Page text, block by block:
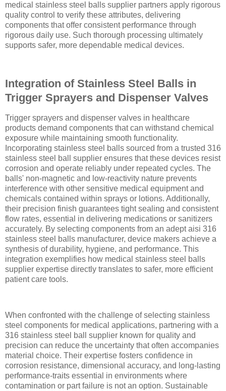
medical stainless steel balls supplier partners apply rigorous
quality control to verify these attributes, delivering
components that offer consistent performance through
rigorous daily use. Such thorough processing ultimately
supports safer, more dependable medical devices.
Integration of Stainless Steel Balls in
Trigger Sprayers and Dispenser Valves
Trigger sprayers and dispenser valves in healthcare
products demand components that can withstand chemical
exposure while maintaining smooth functionality.
Incorporating stainless steel balls sourced from a trusted 316
stainless steel ball supplier ensures that these devices resist
corrosion and operate reliably under repeated cycles. The
balls' non-magnetic and low-reactivity nature prevents
interference with other sensitive medical equipment and
chemicals contained within sprays or lotions. Additionally,
their precision finish guarantees tight sealing and consistent
flow rates, essential in delivering medications or sanitizers
accurately. By selecting components from an adept aisi 316
stainless steel balls manufacturer, device makers achieve a
synthesis of durability, hygiene, and performance. This
integration exemplifies how medical stainless steel balls
supplier expertise directly translates to safer, more efficient
patient care tools.
When confronted with the challenge of selecting stainless
steel components for medical applications, partnering with a
316 stainless steel ball supplier known for quality and
precision can reduce the uncertainty that often accompanies
material choice. Their expertise fosters confidence in
corrosion resistance, dimensional accuracy, and long-lasting
performance-traits essential in environments where
contamination or part failure is not an option. Sustainable